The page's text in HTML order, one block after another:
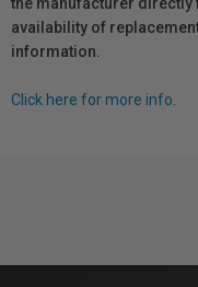
availability of
information.
Click here for more info.